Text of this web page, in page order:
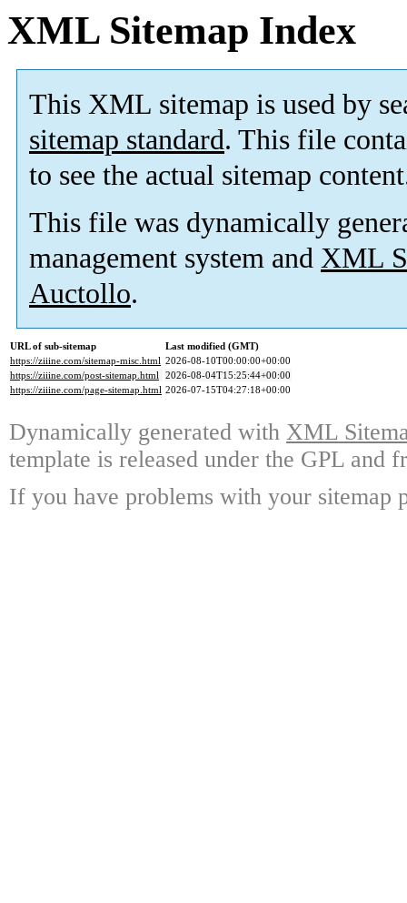
XML Sitemap Index
This XML sitemap is used by
sitemap standard. This file
to see the actual sitemap
This file was dynamically
management system and XML
Auctollo.
URL of sub-sitemap
Last modified (GMT)
https://ziiine.com/sitemap-misc.html 2026-08-10T00:00:00+00:00
https://ziiine.com/post-sitemap.html 2026-08-04T15:25:44+00:00
https://ziiine.com/page-sitemap.html 2026-07-15T04:27:18+00:00
Dynamically generated with XML
template is released under the GPL and
If you have problems with your sitemap